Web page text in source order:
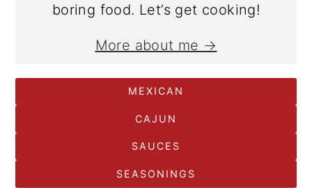
boring food. Let’s get cooking!
More about me →
MEXICAN
CAJUN
SAUCES
SEASONINGS